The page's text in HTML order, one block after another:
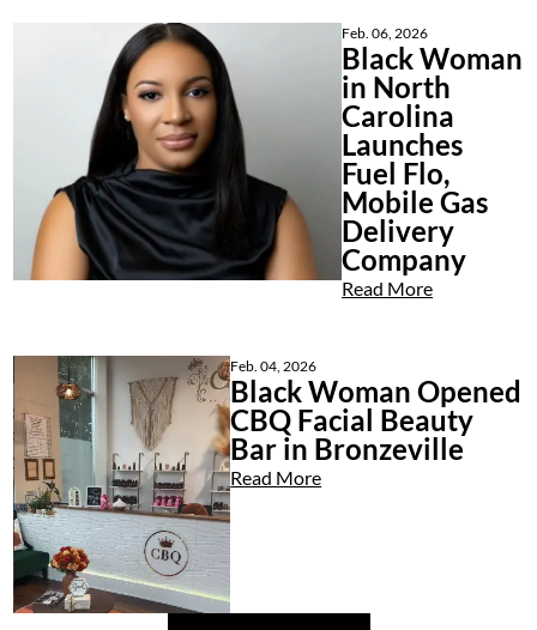
Feb. 06, 2026
Black Woman
in North
Carolina
Launches
Fuel Flo,
Mobile Gas
Delivery
Company
Read More
Feb. 04, 2026
Black Woman Opened
CBQ Facial Beauty
Bar in Bronzeville
Read More